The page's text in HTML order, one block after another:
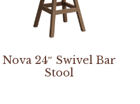
Nova 24″ Swivel Bar
Stool